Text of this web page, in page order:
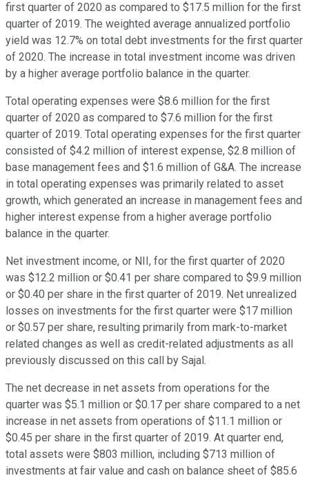
first quarter of 2020 as compared to $17.5 million for the first
quarter of 2019. The weighted average annualized portfolio
yield was 12.7% on total debt investments for the first quarter
of 2020. The increase in total investment income was driven
by a higher average portfolio balance in the quarter.
Total operating expenses were $8.6 million for the first
quarter of 2020 as compared to $7.6 million for the first
quarter of 2019. Total operating expenses for the first quarter
consisted of $4.2 million of interest expense, $2.8 million of
base management fees and $1.6 million of G&A. The increase
in total operating expenses was primarily related to asset
growth, which generated an increase in management fees and
higher interest expense from a higher average portfolio
balance in the quarter.
Net investment income, or NII, for the first quarter of 2020
was $12.2 million or $0.41 per share compared to $9.9 million
or $0.40 per share in the first quarter of 2019. Net unrealized
losses on investments for the first quarter were $17 million
or $0.57 per share, resulting primarily from mark-to-market
related changes as well as credit-related adjustments as all
previously discussed on this call by Sajal.
The net decrease in net assets from operations for the
quarter was $5.1 million or $0.17 per share compared to a net
increase in net assets from operations of $11.1 million or
$0.45 per share in the first quarter of 2019. At quarter end,
total assets were $803 million, including $713 million of
investments at fair value and cash on balance sheet of $85.6